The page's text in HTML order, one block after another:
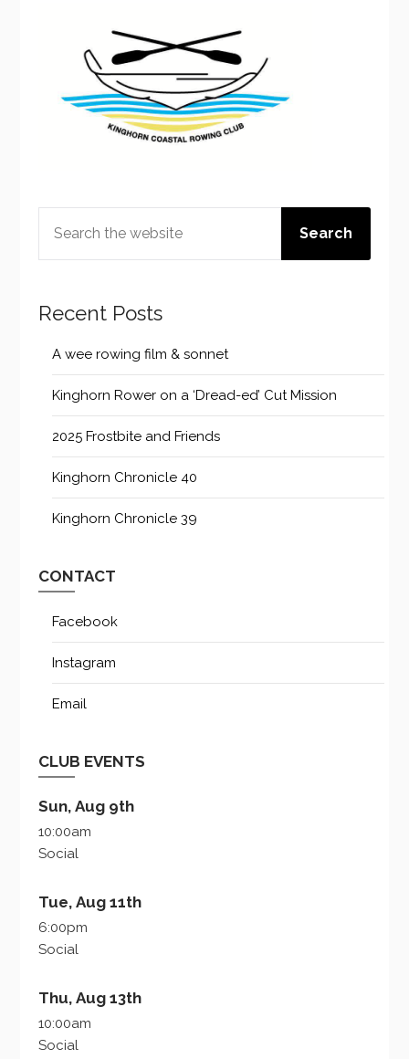
Search
Recent Posts
A wee rowing film & sonnet
Kinghorn Rower on a ‘Dread-ed’ Cut Mission
2025 Frostbite and Friends
Kinghorn Chronicle 40
Kinghorn Chronicle 39
CONTACT
Facebook
Instagram
Email
CLUB EVENTS
Sun, Aug 9th
10:00am
Social
Tue, Aug 11th
6:00pm
Social
Thu, Aug 13th
10:00am
Social